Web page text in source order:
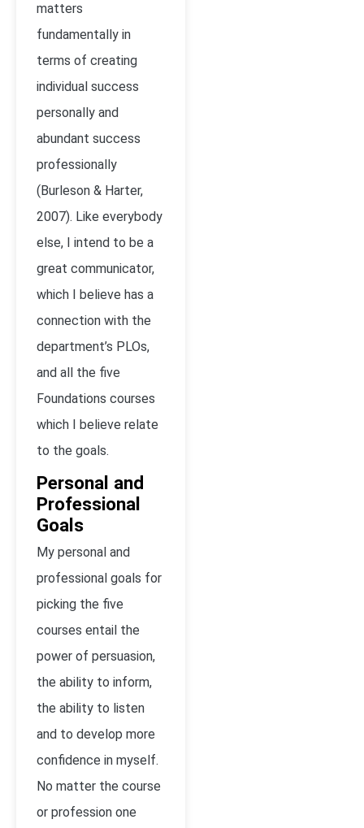
matters
fundamentally in
terms of creating
individual success
personally and
abundant success
professionally
(Burleson & Harter,
2007). Like everybody
else, I intend to be a
great communicator,
which I believe has a
connection with the
department’s PLOs,
and all the five
Foundations courses
which I believe relate
to the goals.
Personal and
Professional
Goals
My personal and
professional goals for
picking the five
courses entail the
power of persuasion,
the ability to inform,
the ability to listen
and to develop more
confidence in myself.
No matter the course
or profession one